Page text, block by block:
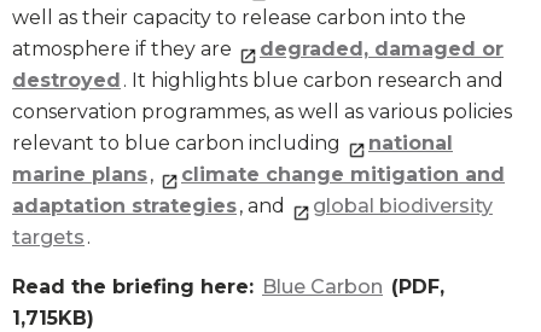
well as their capacity to release carbon into the
atmosphere if they are
degraded, damaged or
destroyed . It highlights blue carbon research and
conservation programmes, as well as various policies
relevant to blue carbon including
national
marine plans,
climate change mitigation and
adaptation strategies, and
global biodiversity
targets .
Read the briefing here: Blue Carbon (PDF,
1,715KB)